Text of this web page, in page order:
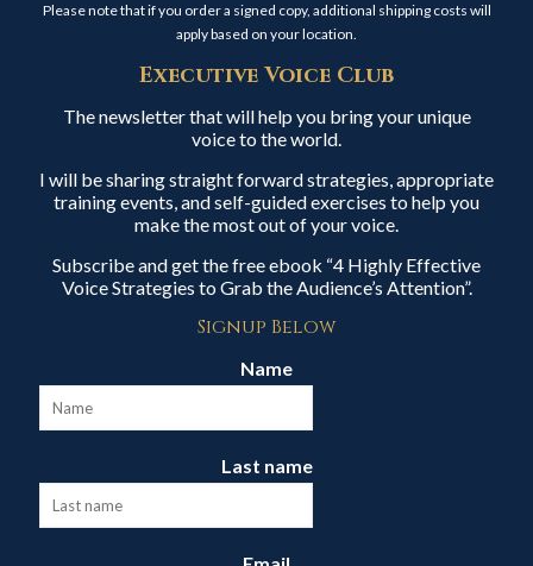
Please note that if you order a signed copy, additional shipping costs will
apply based on your location.
Executive Voice Club
The newsletter that will help you bring your unique
voice to the world.
I will be sharing straight forward strategies, appropriate
training events, and self-guided exercises to help you
make the most out of your voice.
Subscribe and get the free ebook “4 Highly Effective
Voice Strategies to Grab the Audience’s Attention”.
Signup Below
Name
Last name